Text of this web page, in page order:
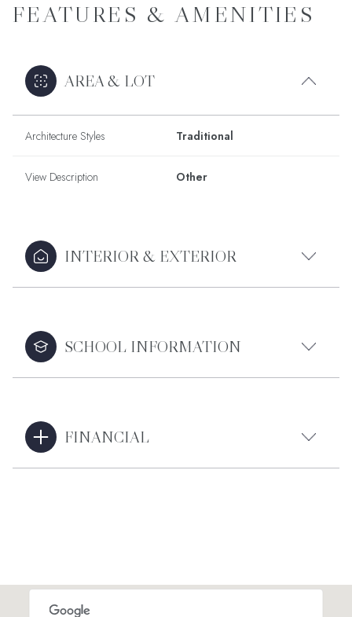
FEATURES & AMENITIES
AREA & LOT
Architecture Styles Traditional
View Description Other
INTERIOR & EXTERIOR
SCHOOL INFORMATION
FINANCIAL